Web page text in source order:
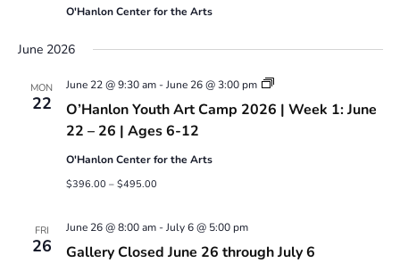
O'Hanlon Center for the Arts
June 2026
MON
22
O’Hanlon Youth Art Camp 2026 | Week 1: June
22 – 26 | Ages 6-12
June 22 @ 9:30 am-June 26 @ 3:00 pm
Youth
Camp
O'Hanlon Center for the Arts
$396.00 – $495.00
FRI
26 Gallery Closed June 26 through July 6
June 26 @ 8:00 am-July 6 @ 5:00 pm